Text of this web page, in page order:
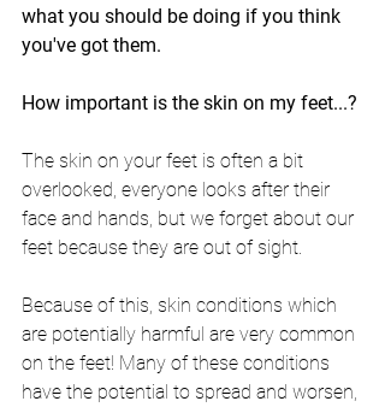
what you should be doing if you think
you've got them.
How important is the skin on my feet...?
The skin on your feet is often a bit
overlooked, everyone looks after their
face and hands, but we forget about our
feet because they are out of sight.
Because of this, skin conditions which
are potentially harmful are very common
on the feet! Many of these conditions
have the potential to spread and worsen,